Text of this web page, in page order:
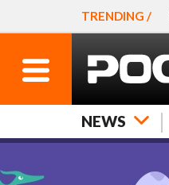
TRENDING /
NEWS